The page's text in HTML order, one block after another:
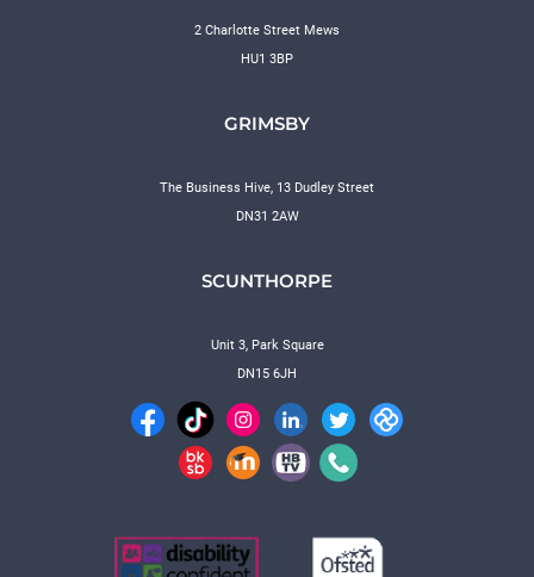
2 Charlotte Street Mews
HU1 3BP
GRIMSBY
The Business Hive, 13 Dudley Street
DN31 2AW
SCUNTHORPE
Unit 3, Park Square
DN15 6JH